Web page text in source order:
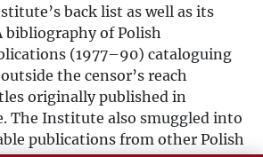
back list as well as its
bibliography of Polish
(1977–90) cataloguing
the censor’s reach
originally published in
The Institute also smuggled into
publications from other Polish